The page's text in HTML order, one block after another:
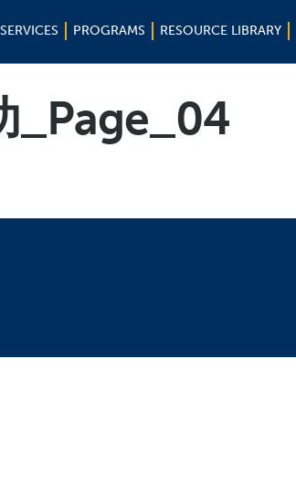
SERVICES PROGRAMS RESOURCE LIBRARY
_Page_04